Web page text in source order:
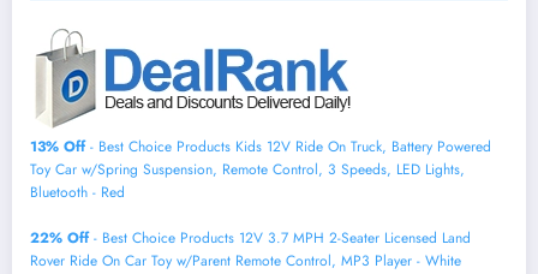
13% Off- Best Choice Products Kids 12V Ride On Truck, Battery Powered
Toy Car w/Spring Suspension, Remote Control, 3 Speeds, LED Lights,
Bluetooth - Red
22% Off- Best Choice Products 12V 3.7 MPH 2-Seater Licensed Land
Rover Ride On Car Toy w/Parent Remote Control, MP3 Player - White